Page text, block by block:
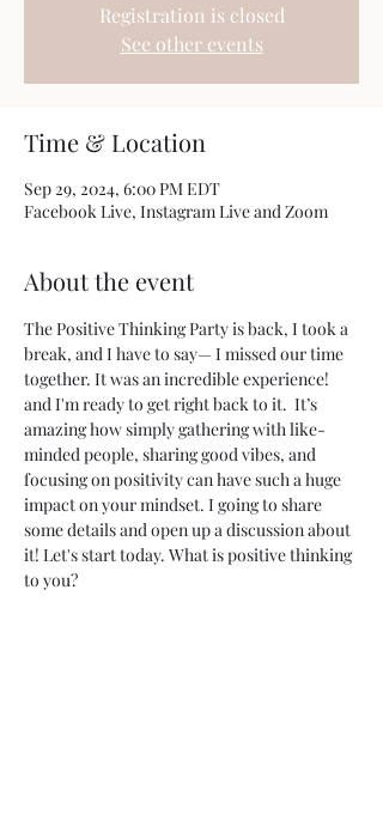
Registration is closed
See other events
Time & Location
Sep 29, 2024, 6:00 PM EDT
Facebook Live, Instagram Live and Zoom
About the event
The Positive Thinking Party is back, I took a
break, and I have to say— I missed our time
together. It was an incredible experience!
and I'm ready to get right back to it.  It’s
amazing how simply gathering with like-
minded people, sharing good vibes, and
focusing on positivity can have such a huge
impact on your mindset. I going to share
some details and open up a discussion about
it! Let's start today. What is positive thinking
to you?